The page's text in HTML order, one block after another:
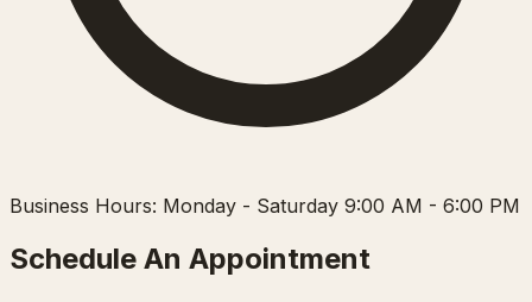
Business Hours: Monday - Saturday 9:00 AM - 6:00 PM
Schedule An Appointment